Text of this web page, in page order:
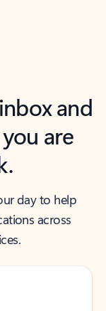
and
are
day to help
across